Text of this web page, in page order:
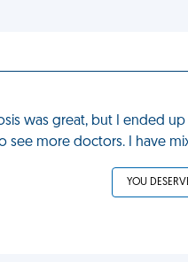
was great, but I ended
more doctors. I have
YOU